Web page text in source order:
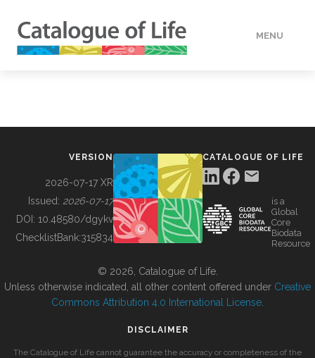
MENU
BUILDING COL
VERSION
2026-07-17 XR
Issued: 2026-07-17
DOI: 10.48580/dgykv
ChecklistBank:315834
CATALOGUE OF LIFE
is a
Global
Core
Biodata
Resource
© 2026, Catalogue of Life.
Unless otherwise indicated, all other content offered under Creative
Commons Attribution 4.0 International License
DISCLAIMER
The Catalogue of Life cannot guarantee the accuracy or completeness of the